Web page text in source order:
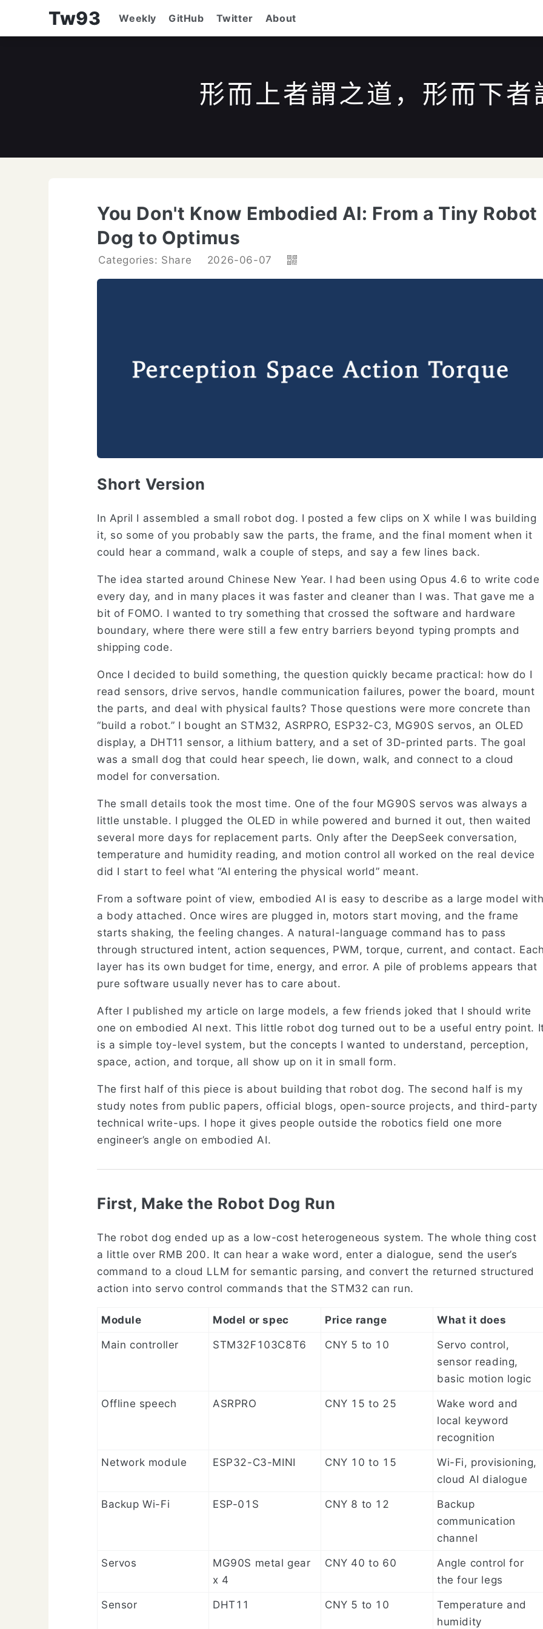
Tw93 Weekly GitHub Twitter About
形而上者謂之道，形而下者
You Don't Know Embodied AI: From a Tiny Robot
Dog to Optimus
Categories: Share 2026-06-07
Short Version
In April I assembled a small robot dog. I posted a few clips on X while I was building
it, so some of you probably saw the parts, the frame, and the final moment when it
could hear a command, walk a couple of steps, and say a few lines back.
The idea started around Chinese New Year. I had been using Opus 4.6 to write code
every day, and in many places it was faster and cleaner than I was. That gave me a
bit of FOMO. I wanted to try something that crossed the software and hardware
boundary, where there were still a few entry barriers beyond typing prompts and
shipping code.
Once I decided to build something, the question quickly became practical: how do I
read sensors, drive servos, handle communication failures, power the board, mount
the parts, and deal with physical faults? Those questions were more concrete than
“build a robot.” I bought an STM32, ASRPRO, ESP32-C3, MG90S servos, an OLED
display, a DHT11 sensor, a lithium battery, and a set of 3D-printed parts. The goal
was a small dog that could hear speech, lie down, walk, and connect to a cloud
model for conversation.
The small details took the most time. One of the four MG90S servos was always a
little unstable. I plugged the OLED in while powered and burned it out, then waited
several more days for replacement parts. Only after the DeepSeek conversation,
temperature and humidity reading, and motion control all worked on the real device
did I start to feel what “AI entering the physical world” meant.
From a software point of view, embodied AI is easy to describe as a large model with
a body attached. Once wires are plugged in, motors start moving, and the frame
starts shaking, the feeling changes. A natural-language command has to pass
through structured intent, action sequences, PWM, torque, current, and contact. Each
layer has its own budget for time, energy, and error. A pile of problems appears that
pure software usually never has to care about.
After I published my article on large models, a few friends joked that I should write
one on embodied AI next. This little robot dog turned out to be a useful entry point.
is a simple toy-level system, but the concepts I wanted to understand, perception,
space, action, and torque, all show up on it in small form.
The first half of this piece is about building that robot dog. The second half is my
study notes from public papers, official blogs, open-source projects, and third-party
technical write-ups. I hope it gives people outside the robotics field one more
engineer’s angle on embodied AI.
First, Make the Robot Dog Run
The robot dog ended up as a low-cost heterogeneous system. The whole thing cost
a little over RMB 200. It can hear a wake word, enter a dialogue, send the user’s
command to a cloud LLM for semantic parsing, and convert the returned structured
action into servo control commands that the STM32 can run.
Module Model or spec Price range What it does
Main controller STM32F103C8T6 CNY 5 to 10
Servo control,
sensor reading,
basic motion logic
Offline speech ASRPRO CNY 15 to 25
Wake word and
local keyword
recognition
Network module ESP32-C3-MINI CNY 10 to 15
Wi-Fi, provisioning,
cloud AI dialogue
Backup Wi-Fi ESP-01S CNY 8 to 12
Backup
communication
channel
Servos
MG90S metal gear
x 4
CNY 40 to 60
Angle control for
the four legs
Sensor DHT11 CNY 5 to 10
Temperature and
humidity